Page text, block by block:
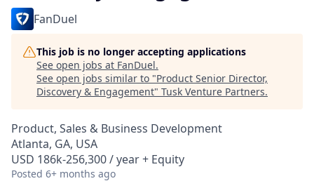
FanDuel
This job is no longer accepting applications
See open jobs at FanDuel.
See open jobs similar to "Product Senior Director,
Discovery & Engagement" Tusk Venture Partners.
Product, Sales & Business Development
Atlanta, GA, USA
USD 186k-256,300 / year + Equity
Posted 6+ months ago